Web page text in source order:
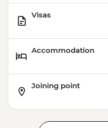
Visas
Accommodation
Joining point